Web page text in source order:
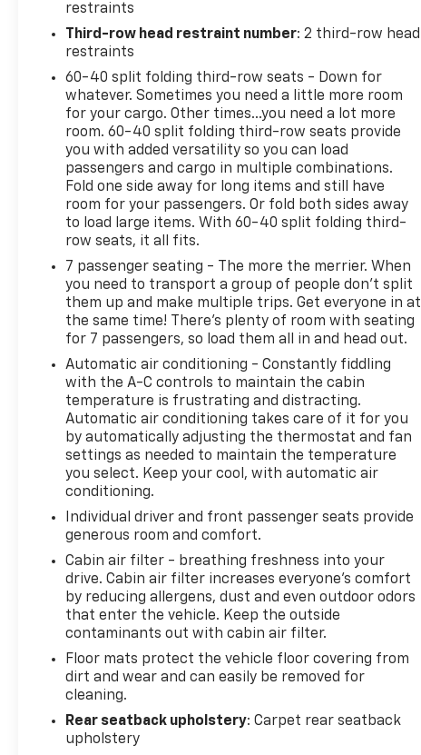
robust power and efficient performance. Enjoy the
confidence of 4-wheel drive as you conquer any
terrain. Inside, the premium cabin pampers you
with thoughtful amenities like dual-zone climate
control, a heated steering wheel, and ventilated
front seats for maximum comfort.
The intelligent safety suite, including features like
Lane Change Alert and the Safety Alert Seat, helps
you navigate the road with added peace of mind.
Plus, the hands-free power liftgate and 60/40
split-folding third-row seat provide exceptional
utility and versatility.
Experience the pinnacle of Chevrolet engineering
and design. Visit us today to take this remarkable
2024 Tahoe Premier for a test drive and discover
This vehicle is being sold as Ingersoll Certified Pre-
Owned. This program gives you peace of mind. You
will receive. **A Vehicle Inspection and
Reconditioning Form. **A Vehicle Carfax. **90 Days
or 3000 miles of Powertrain Plus Limited Coverage
**A Free Maintenance event including oil change
and tire rotation within the first 12mo or 12,000
miles of driving (at an Ingersoll Automotive
Location). This vehicle is eligible to be upgraded to
Ingersoll Certified Plus for $749. That will give you
the additional benefits of 12mo or 12,000 miles of
limited exclusionary coverage, 6 years or up to
100,000 miles of powertrain limited coverage (from
original in-service date), courtesy transportation
for covered repairs, and road side assistance. **A
Vehicle Exchange Program if dissatisfied in the first
3 days or 150 miles of ownership. This is not a
manufacturer sponsored program
restraints
Third-row head restraint number: 2 third-row head
restraints
60-40 split folding third-row seats - Down for
whatever. Sometimes you need a little more room
for your cargo. Other times...you need a lot more
room. 60-40 split folding third-row seats provide
you with added versatility so you can load
passengers and cargo in multiple combinations.
Fold one side away for long items and still have
room for your passengers. Or fold both sides away
to load large items. With 60-40 split folding third-
row seats, it all fits.
7 passenger seating - The more the merrier. When
you need to transport a group of people don’t split
them up and make multiple trips. Get everyone in at
the same time! There’s plenty of room with seating
for 7 passengers, so load them all in and head out.
Automatic air conditioning - Constantly fiddling
with the A-C controls to maintain the cabin
temperature is frustrating and distracting.
Automatic air conditioning takes care of it for you
by automatically adjusting the thermostat and fan
settings as needed to maintain the temperature
you select. Keep your cool, with automatic air
conditioning.
Individual driver and front passenger seats provide
generous room and comfort.
Cabin air filter - breathing freshness into your
drive. Cabin air filter increases everyone’s comfort
by reducing allergens, dust and even outdoor odors
that enter the vehicle. Keep the outside
contaminants out with cabin air filter.
Floor mats protect the vehicle floor covering from
dirt and wear and can easily be removed for
cleaning.
Rear seatback upholstery: Carpet rear seatback
upholstery